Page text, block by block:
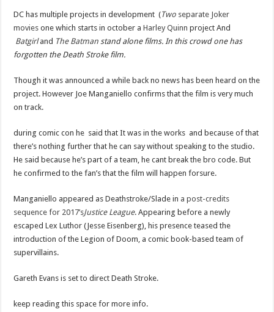
DC has multiple projects in development (Two separate Joker
movies one which starts in october a Harley Quinn project And
Batgirland The Batman stand alone films. In this crowd one has
forgotten the Death Stroke film.
Though it was announced a while back no news has been heard on the
project. However Joe Manganiello confirms that the film is very much
on track.
during comic con he said that It was in the works and because of that
there’s nothing further that he can say without speaking to the studio.
He said because he’s part of a team, he cant break the bro code. But
he confirmed to the fan’s that the film will happen forsure.
Manganiello appeared as Deathstroke/Slade in a post-credits
sequence for 2017’sJustice League. Appearing before a newly
escaped Lex Luthor (Jesse Eisenberg), his presence teased the
introduction of the Legion of Doom, a comic book-based team of
supervillains.
Gareth Evans is set to direct Death Stroke.
keep reading this space for more info.